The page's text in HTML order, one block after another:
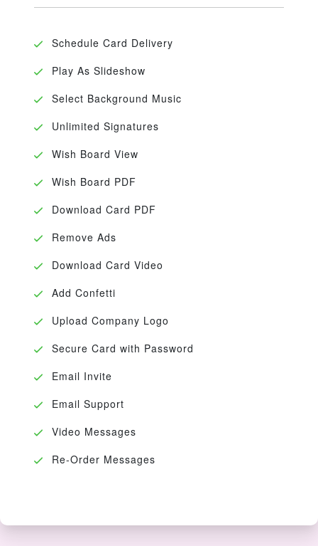
Schedule Card Delivery
Play As Slideshow
Select Background Music
Unlimited Signatures
Wish Board View
Wish Board PDF
Download Card PDF
Remove Ads
Download Card Video
Add Confetti
Upload Company Logo
Secure Card with Password
Email Invite
Email Support
Video Messages
Re-Order Messages